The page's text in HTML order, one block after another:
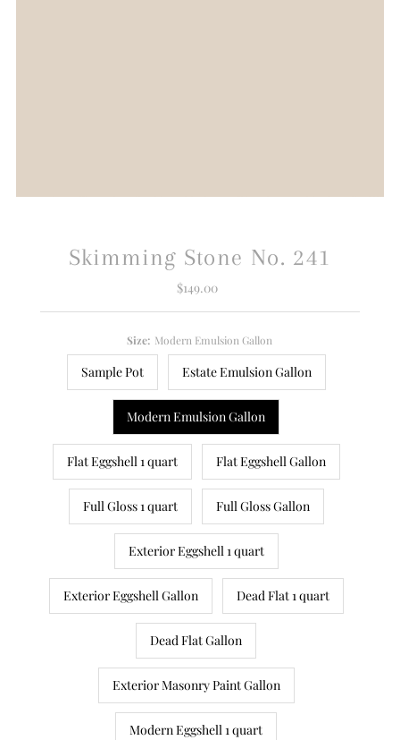
Skimming Stone No. 241
Regular
$149.00
Size: Modern Emulsion Gallon
Sample Pot Estate Emulsion Gallon
Modern Emulsion Gallon
Flat Eggshell 1 quart Flat Eggshell Gallon
Full Gloss 1 quart Full Gloss Gallon
Exterior Eggshell 1 quart
Exterior Eggshell Gallon Dead Flat 1 quart
Dead Flat Gallon
Exterior Masonry Paint Gallon
Modern Eggshell 1 quart